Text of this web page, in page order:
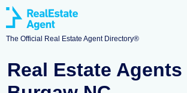
The Official Real Estate Agent Directory®
Real Estate Agents